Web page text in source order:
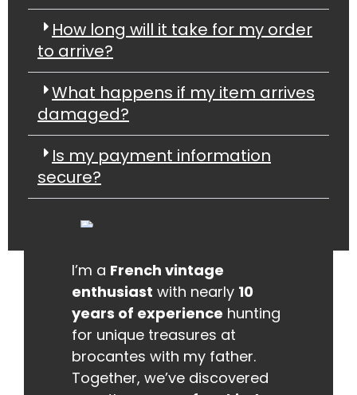
How long will it take for my order
to arrive?
What happens if my item arrives
damaged?
Is my payment information
secure?
I’m a French vintage
enthusiast with nearly 10
years of experience hunting
for unique treasures at
brocantes with my father.
Together, we’ve discovered